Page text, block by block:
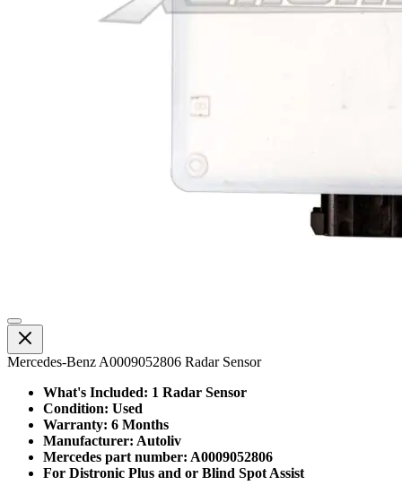
Mercedes-Benz A0009052806 Radar Sensor
What's Included: 1 Radar Sensor
Condition: Used
Warranty: 6 Months
Manufacturer: Autoliv
Mercedes part number: A0009052806
For Distronic Plus and or Blind Spot Assist